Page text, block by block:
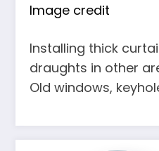
Image credit
Installing thick
draughts in other
Old windows,